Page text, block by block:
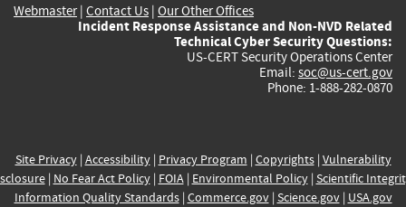
Webmaster| Contact Us | Our Other Offices
Incident Response Assistance and Non-NVD Related
Technical Cyber Security Questions:
US-CERT Security Operations Center
Email: soc@us-cert.gov
Phone: 1-888-282-0870
Site Privacy| Accessibility| Privacy Program | Copyrights| Vulnerability
| No Fear Act Policy| FOIA| Environmental Policy| Scientific
Information Quality Standards| Commerce.gov| Science.gov| USA.gov